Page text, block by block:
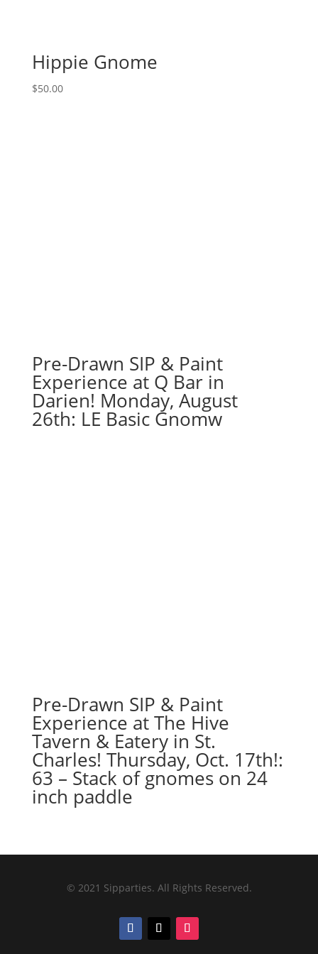
Hippie Gnome
$50.00
Pre-Drawn SIP & Paint
Experience at Q Bar in
Darien! Monday, August
26th: LE Basic Gnomw
Pre-Drawn SIP & Paint
Experience at The Hive
Tavern & Eatery in St.
Charles! Thursday, Oct. 17th!:
63 – Stack of gnomes on 24
inch paddle
© 2021 Sipparties. All Rights Reserved.